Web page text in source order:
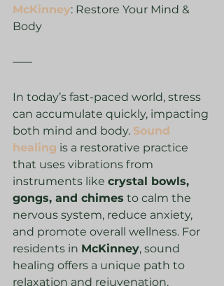
McKinney: Restore Your Mind &
Body
In today’s fast-paced world, stress
can accumulate quickly, impacting
both mind and body. Sound
healing is a restorative practice
that uses vibrations from
instruments like crystal bowls,
gongs, and chimes to calm the
nervous system, reduce anxiety,
and promote overall wellness. For
residents in McKinney, sound
healing offers a unique path to
relaxation and rejuvenation.